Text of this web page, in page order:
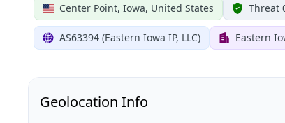
Center Point, Iowa, United States Threat
AS63394 (Eastern Iowa IP, LLC) Eastern
Geolocation Info